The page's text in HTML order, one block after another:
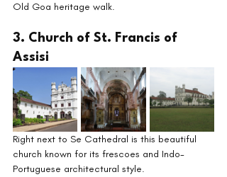
Old Goa heritage walk.
3. Church of St. Francis of
Assisi
Right next to Se Cathedral is this beautiful
church known for its frescoes and Indo-
Portuguese architectural style.